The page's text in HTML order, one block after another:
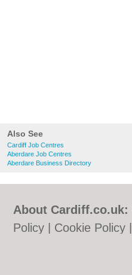
Also See
Cardiff Job Centres
Aberdare Job Centres
Aberdare Business Directory
About Cardiff.co.uk:
Policy
Cookie Policy